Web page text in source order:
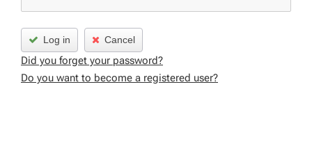
Log in Cancel
Did you forget your password?
Do you want to become a registered user?